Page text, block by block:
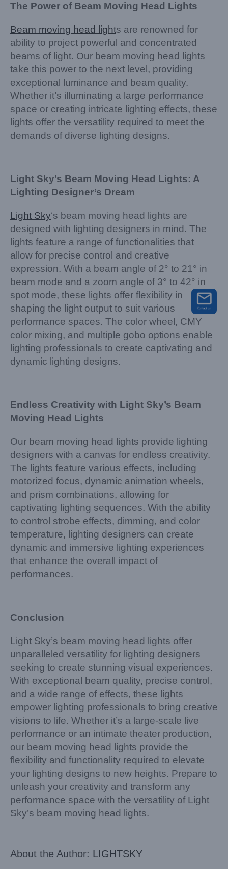
The Power of Beam Moving Head Lights
Beam moving head lights are renowned for
ability to project powerful and concentrated
beams of light. Our beam moving head lights
take this power to the next level, providing
exceptional luminance and beam quality.
Whether it’s illuminating a large performance
space or creating intricate lighting effects, these
lights offer the versatility required to meet the
demands of diverse lighting designs.
Light Sky’s Beam Moving Head Lights: A
Lighting Designer’s Dream
Light Sky‘s beam moving head lights are
designed with lighting designers in mind. The
lights feature a range of functionalities that
allow for precise control and creative
expression. With a beam angle of 2° to 21° in
beam mode and a zoom angle of 3° to 42° in
spot mode, these lights offer flexibility in
shaping the light output to suit various
performance spaces. The color wheel, CMY
color mixing, and multiple gobo options enable
lighting professionals to create captivating and
dynamic lighting designs.
Endless Creativity with Light Sky’s Beam
Moving Head Lights
Our beam moving head lights provide lighting
designers with a canvas for endless creativity.
The lights feature various effects, including
motorized focus, dynamic animation wheels,
and prism combinations, allowing for
captivating lighting sequences. With the ability
to control strobe effects, dimming, and color
temperature, lighting designers can create
dynamic and immersive lighting experiences
that enhance the overall impact of
performances.
Conclusion
Light Sky’s beam moving head lights offer
unparalleled versatility for lighting designers
seeking to create stunning visual experiences.
With exceptional beam quality, precise control,
and a wide range of effects, these lights
empower lighting professionals to bring creative
visions to life. Whether it’s a large-scale live
performance or an intimate theater production,
our beam moving head lights provide the
flexibility and functionality required to elevate
your lighting designs to new heights. Prepare to
unleash your creativity and transform any
performance space with the versatility of Light
Sky’s beam moving head lights.
About the Author: LIGHTSKY